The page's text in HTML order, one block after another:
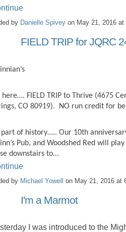
by Danielle Spivey on May 21, 2016
FIELD TRIP for JQRC
here…. FIELD TRIP to Thrive (4675
CO 80919). NO run credit for
part of history….. Our 10th
Pub, and Woodshed Red will
downstairs to…
by Michael Yowell on May 21, 2016 at
I'm a Marmot
I was introduced to the